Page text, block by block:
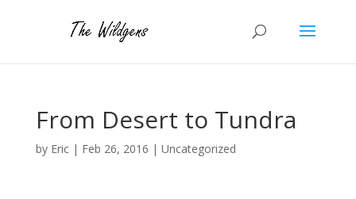
From Desert to Tundra
by Eric| Feb 26, 2016 | Uncategorized